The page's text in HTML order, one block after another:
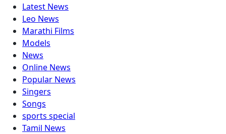
Latest News
Leo News
Marathi Films
Models
News
Online News
Popular News
Singers
Songs
sports special
Tamil News